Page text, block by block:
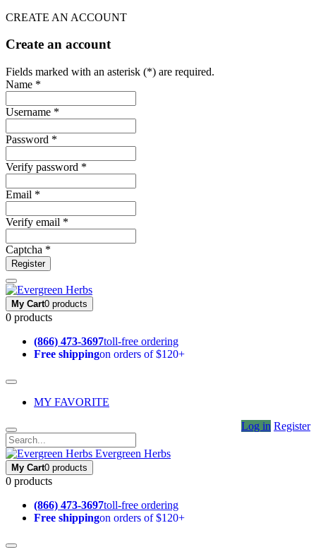
CREATE AN ACCOUNT
Create an account
Fields marked with an asterisk (*) are required.
Name *
Username *
Password *
Verify password *
Email *
Verify email *
Captcha *
Register
My Cart0 products
0 products
(866) 473-3697toll-free ordering
Free shippingon orders of $120+
MY FAVORITE
Log in Register
Evergreen Herbs
My Cart0 products
0 products
(866) 473-3697toll-free ordering
Free shippingon orders of $120+